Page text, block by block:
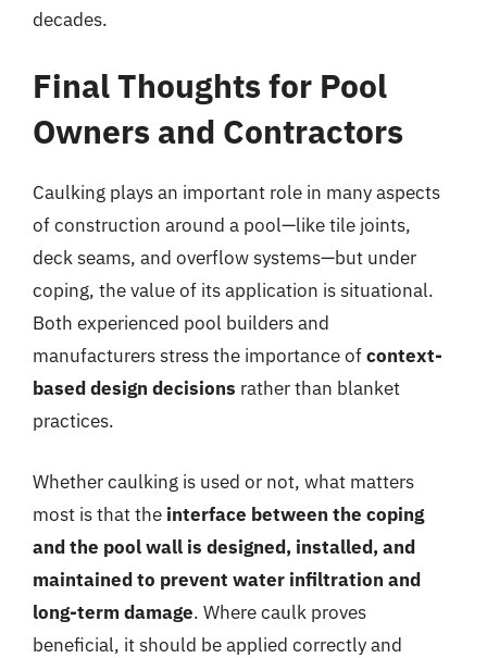
decades.
Final Thoughts for Pool
Owners and Contractors
Caulking plays an important role in many aspects
of construction around a pool—like tile joints,
deck seams, and overflow systems—but under
coping, the value of its application is situational.
Both experienced pool builders and
manufacturers stress the importance ofcontext-
based design decisions rather than blanket
practices.
Whether caulking is used or not, what matters
most is that the interface between the coping
and the pool wall is designed, installed, and
maintained to prevent water infiltration and
long-term damage. Where caulk proves
beneficial, it should be applied correctly and